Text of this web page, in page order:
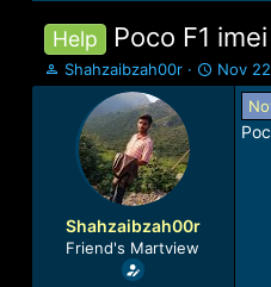
Help Poco F1
T
h
t
a
Shahzaibzah00r
S
t
Nov
Shahzaibzah00r
Friend's Martview